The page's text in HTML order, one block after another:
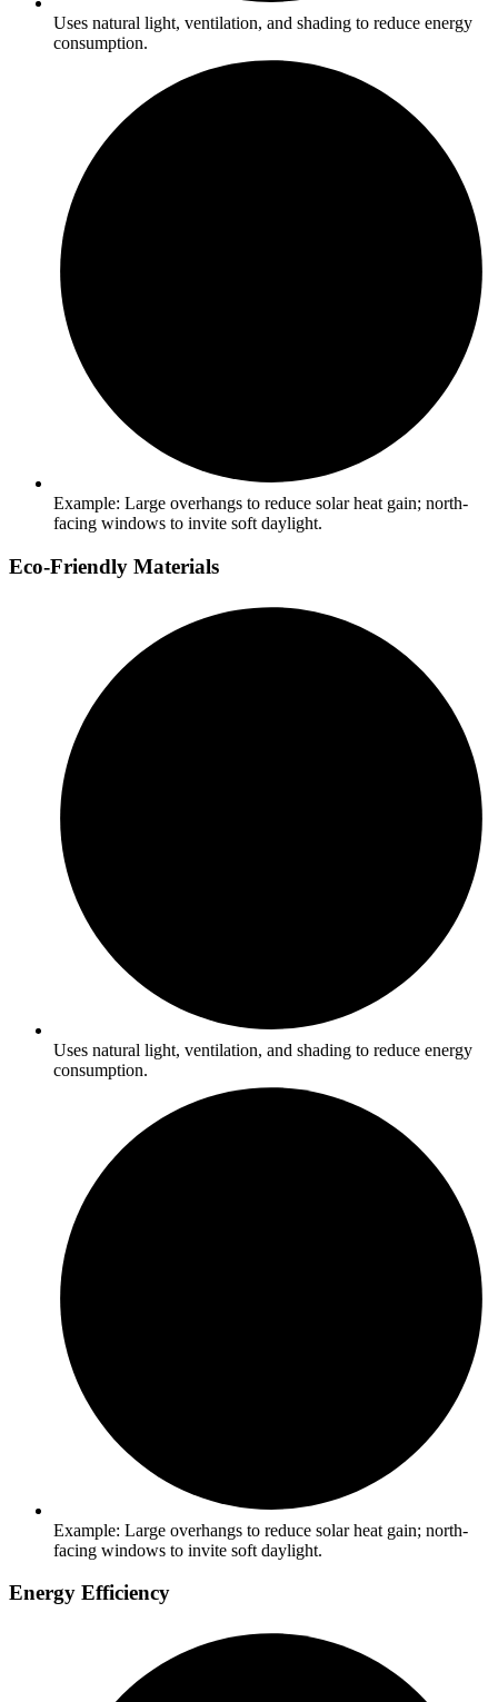
Uses natural light, ventilation, and shading to reduce energy
consumption.
Example: Large overhangs to reduce solar heat gain; north-
facing windows to invite soft daylight.
Eco-Friendly Materials
Uses natural light, ventilation, and shading to reduce energy
consumption.
Example: Large overhangs to reduce solar heat gain; north-
facing windows to invite soft daylight.
Energy Efficiency